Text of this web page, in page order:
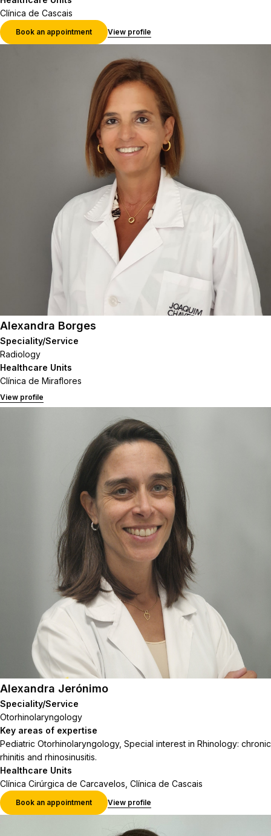
Clínica de Cascais
Book an appointment View profile
Alexandra Borges
Speciality/Service
Radiology
Healthcare Units
Clínica de Miraflores
View profile
Alexandra Jerónimo
Speciality/Service
Otorhinolaryngology
Key areas of expertise
Pediatric Otorhinolaryngology, Special interest in Rhinology: chronic
rhinitis and rhinosinusitis.
Healthcare Units
Clínica Cirúrgica de Carcavelos, Clínica de Cascais
Book an appointment View profile